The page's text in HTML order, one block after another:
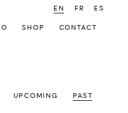
SHOP CONTACT
EN FR ES
UPCOMING PAST